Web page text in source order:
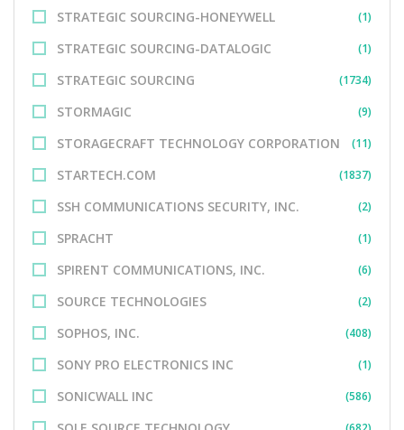
STRATEGIC SOURCING-HONEYWELL (1)
STRATEGIC SOURCING-DATALOGIC (1)
STRATEGIC SOURCING (1734)
STORMAGIC (9)
STORAGECRAFT TECHNOLOGY CORPORATION (11)
STARTECH.COM (1837)
SSH COMMUNICATIONS SECURITY, INC. (2)
SPRACHT (1)
SPIRENT COMMUNICATIONS, INC. (6)
SOURCE TECHNOLOGIES (2)
SOPHOS, INC. (408)
SONY PRO ELECTRONICS INC (1)
SONICWALL INC (586)